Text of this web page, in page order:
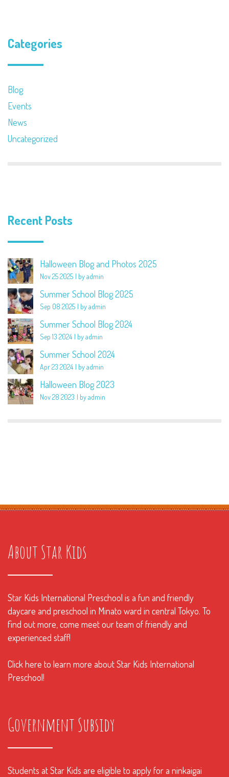
Categories
Blog
Events
News
Uncategorized
Recent Posts
Halloween Blog and Photos 2025
Nov 25 2025 by admin
Summer School Blog 2025
Sep 08 2025 by admin
Summer School Blog 2024
Sep 13 2024 by admin
Summer School 2024
Apr 23 2024 by admin
Halloween Blog 2023
Nov 28 2023 by admin
About Star Kids
Star Kids International Preschool is a fun and friendly
daycare and preschool in Minato ward in central Tokyo. To
find out more, come meet our team of friendly and
experienced staff!
Click here to learn more about Star Kids International
Preschool!
Government Subsidy
Students at Star Kids are eligible to apply for a ninkaigai